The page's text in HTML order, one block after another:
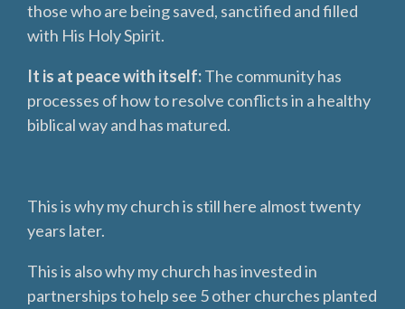
those who are being saved, sanctified and filled
with His Holy Spirit.
It is at peace with itself:The community has
processes of how to resolve conflicts in a healthy
biblical way and has matured.
This is why my church is still here almost twenty
years later.
This is also why my church has invested in
partnerships to help see 5 other churches planted